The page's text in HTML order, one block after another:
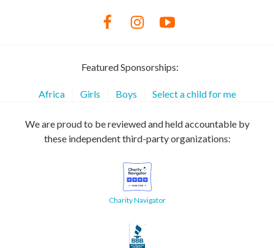
Featured Sponsorships:
Africa Girls Boys Select a child for me
We are proud to be reviewed and held accountable by
these independent third-party organizations:
Charity Navigator